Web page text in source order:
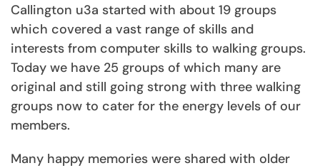
Callington u3a started with about 19 groups
which covered a vast range of skills and
interests from computer skills to walking groups.
Today we have 25 groups of which many are
original and still going strong with three walking
groups now to cater for the energy levels of our
members.
Many happy memories were shared with older